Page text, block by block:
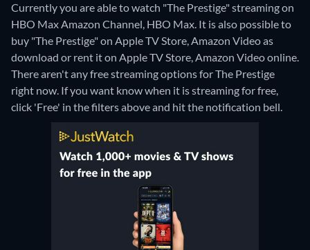
Currently you are able to watch "The Prestige" streaming on
HBO Max Amazon Channel, HBO Max. It is also possible to
buy "The Prestige" on Apple TV Store, Amazon Video as
download or rent it on Apple TV Store, Amazon Video online.
There aren't any free streaming options for The Prestige
right now. If you want know when it is streaming for free,
click 'Free' in the filters above and hit the notification bell.